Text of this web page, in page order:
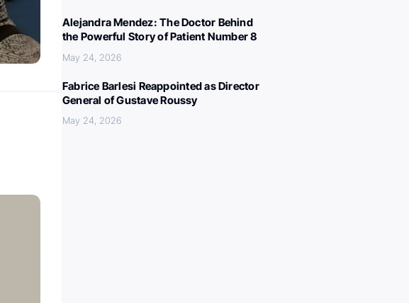
Alejandra Mendez: The Doctor Behind
the Powerful Story of Patient Number 8
May 24, 2026
Fabrice Barlesi Reappointed as Director
General of Gustave Roussy
May 24, 2026